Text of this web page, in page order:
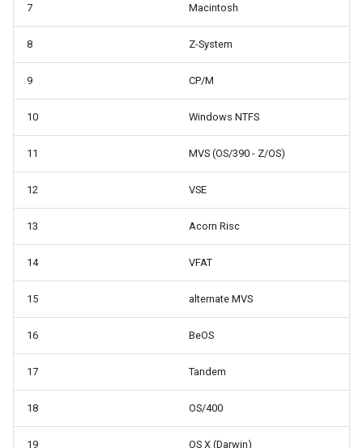
7 Macintosh
8 Z-System
9 CP/M
10 Windows NTFS
11 MVS (OS/390 - Z/OS)
12 VSE
13 Acorn Risc
14 VFAT
15 alternate MVS
16 BeOS
17 Tandem
18 OS/400
19 OS X (Darwin)